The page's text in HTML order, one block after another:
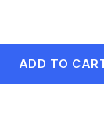
ADD TO